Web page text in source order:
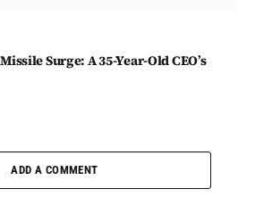
Surge: A 35-Year-Old CEO’s
ADD A COMMENT